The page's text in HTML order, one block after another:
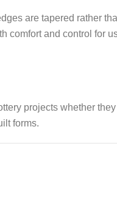
are tapered rather
comfort and control for
projects whether
forms.